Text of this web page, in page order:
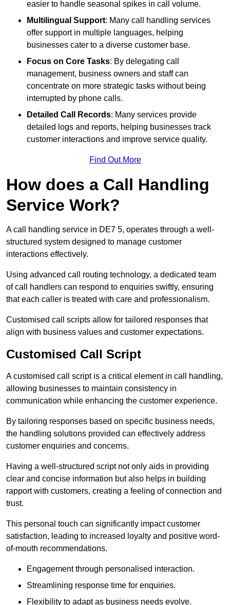
easier to handle seasonal spikes in call volume.
Multilingual Support: Many call handling services
offer support in multiple languages, helping
businesses cater to a diverse customer base.
Focus on Core Tasks: By delegating call
management, business owners and staff can
concentrate on more strategic tasks without being
interrupted by phone calls.
Detailed Call Records: Many services provide
detailed logs and reports, helping businesses track
customer interactions and improve service quality.
Find Out More
How does a Call Handling
Service Work?
A call handling service in DE7 5, operates through a well-
structured system designed to manage customer
interactions effectively.
Using advanced call routing technology, a dedicated team
of call handlers can respond to enquiries swiftly, ensuring
that each caller is treated with care and professionalism.
Customised call scripts allow for tailored responses that
align with business values and customer expectations.
Customised Call Script
A customised call script is a critical element in call handling,
allowing businesses to maintain consistency in
communication while enhancing the customer experience.
By tailoring responses based on specific business needs,
the handling solutions provided can effectively address
customer enquiries and concerns.
Having a well-structured script not only aids in providing
clear and concise information but also helps in building
rapport with customers, creating a feeling of connection and
trust.
This personal touch can significantly impact customer
satisfaction, leading to increased loyalty and positive word-
of-mouth recommendations.
Engagement through personalised interaction.
Streamlining response time for enquiries.
Flexibility to adapt as business needs evolve.